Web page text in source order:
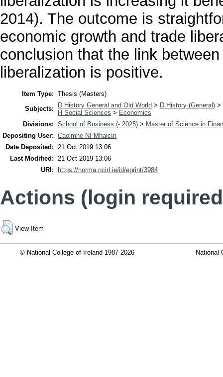
2014). The outcome is
economic growth and trade
conclusion that the link
liberalization is positive.
Item Type: Thesis (Masters)
Subjects:
D History General and Old World > D History (General) >
H Social Sciences > Economics
Divisions: School of Business (- 2025) > Master of Science in
Depositing User: Caoimhe Ní Mhaicín
Date Deposited: 21 Oct 2019 13:06
Last Modified: 21 Oct 2019 13:06
URI:
https://norma.ncirl.ie/id/eprint/3984
Actions (login
View Item
© National College of Ireland 1987-2026 National